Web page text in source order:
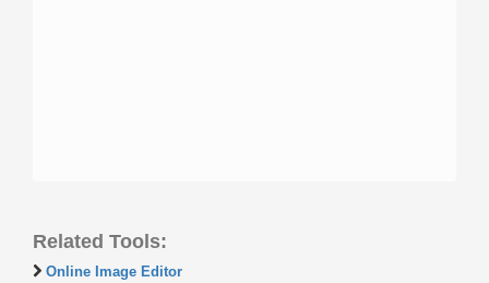
Related Tools:
Online Image Editor